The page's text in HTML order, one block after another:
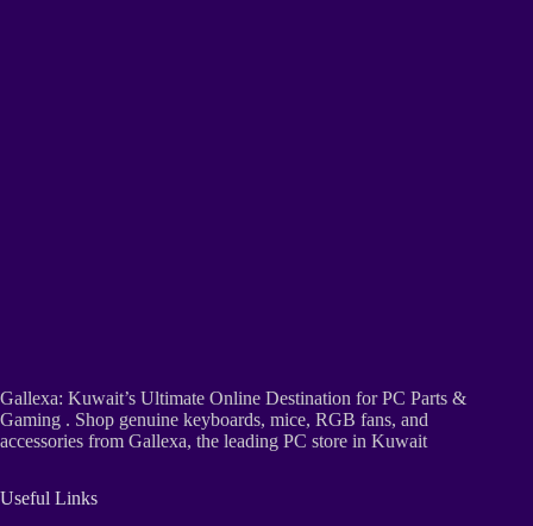
Gallexa: Kuwait’s Ultimate Online Destination for PC Parts &
Gaming . Shop genuine keyboards, mice, RGB fans, and
accessories from Gallexa, the leading PC store in Kuwait
Useful Links